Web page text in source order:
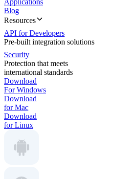
Applications
Blog
Resources
API for Developers
Pre-built integration solutions
Security
Protection that meets
international standards
Download
For Windows
Download
for Mac
Download
for Linux